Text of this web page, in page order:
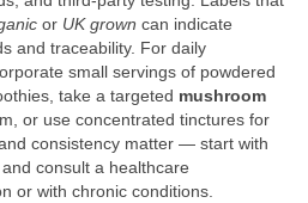
or UK grown can indicate
and traceability. For daily
small servings of powdered
take a targeted mushroom
or use concentrated tinctures for
consistency matter — start with
consult a healthcare
or with chronic conditions.